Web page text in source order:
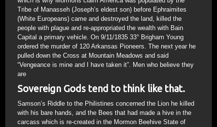
Tribe of Manasseh (Joseph’s eldest son) before Ephraimites
(White Europeans) came and destroyed the land, killed the
people with plague and re-appropriated the wealth with Bain
Capital a primary vehicle. On 9/11/1835 33° Brigham Young
ordered the murder of 120 Arkansas Pioneers. The next year he
pulled down the Cross at Mountain Meadows and said
“Vengeance is mine and I have taken it”. Men who believe they
are
Sovereign Gods tend to think like that.
Samson’s Riddle to the Philistines concerned the Lion he killed
with his bare hands, and the Bees that had made a hive in the
carcass which is re-created in the Mormon Beehive State of